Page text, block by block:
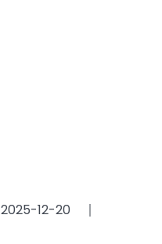
2025-12-20